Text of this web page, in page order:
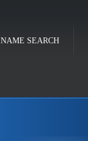
NAME SEARCH